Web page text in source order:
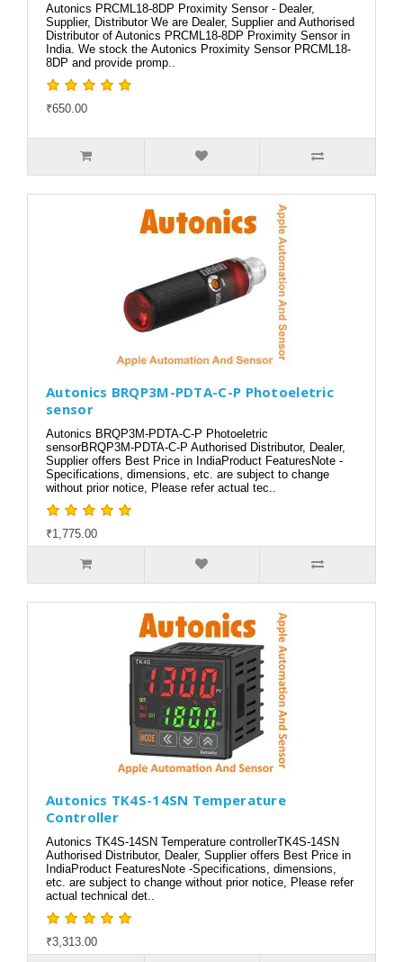
Autonics PRCML18-8DP Proximity Sensor - Dealer,
Supplier, Distributor We are Dealer, Supplier and Authorised
Distributor of Autonics PRCML18-8DP Proximity Sensor in
India. We stock the Autonics Proximity Sensor PRCML18-
8DP and provide promp..
₹650.00
Autonics BRQP3M-PDTA-C-P Photoeletric
sensor
Autonics BRQP3M-PDTA-C-P Photoeletric
sensorBRQP3M-PDTA-C-P Authorised Distributor, Dealer,
Supplier offers Best Price in IndiaProduct FeaturesNote -
Specifications, dimensions, etc. are subject to change
without prior notice, Please refer actual tec..
₹1,775.00
Autonics TK4S-14SN Temperature
Controller
Autonics TK4S-14SN Temperature controllerTK4S-14SN
Authorised Distributor, Dealer, Supplier offers Best Price in
IndiaProduct FeaturesNote -Specifications, dimensions,
etc. are subject to change without prior notice, Please refer
actual technical det..
₹3,313.00